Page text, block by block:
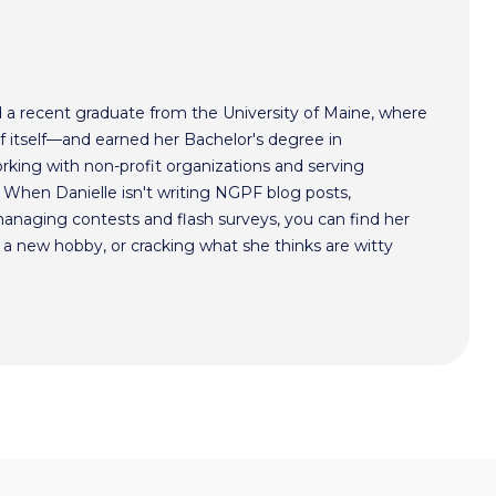
a recent graduate from the University of Maine, where
earned her Bachelor's degree in
with non-profit organizations and serving
Danielle isn't writing NGPF blog posts,
contests and flash surveys, you can find her
new hobby, or cracking what she thinks are witty